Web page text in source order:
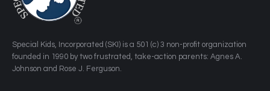
​Special Kids, Incorporated (SKI) is a 501 (c) 3 non-profit organization
founded in 1990 by two frustrated, take-action parents: Agnes A.
Johnson and Rose J. Ferguson.